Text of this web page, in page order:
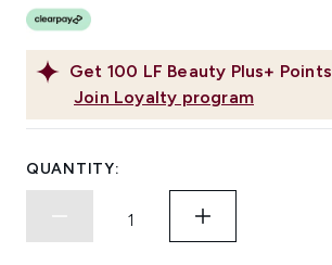
Get 100 LF Beauty Plus+ Points
Join Loyalty program
QUANTITY: